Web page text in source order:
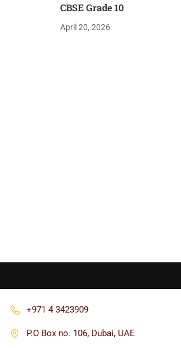
CBSE Grade 10
April 20, 2026
+971 4 3423909
P.O Box no. 106, Dubai, UAE